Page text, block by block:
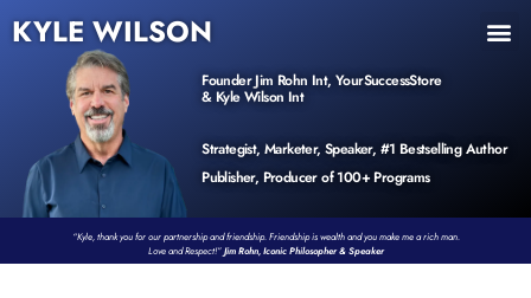
KYLE WILSON
Founder Jim Rohn Int, YourSuccessStore
& Kyle Wilson Int
Strategist, Marketer, Speaker, #1 Bestselling Author
Publisher, Producer of 100+ Programs
“Kyle, thank you for our partnership and friendship. Friendship is wealth and you make me a rich man.
Love and Respect!”Jim Rohn, Iconic Philosopher & Speaker